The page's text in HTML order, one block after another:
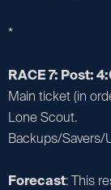
*
RACE 7: Post:
Main ticket (in
Lone Scout.
Backups/Savers/
Forecast: This